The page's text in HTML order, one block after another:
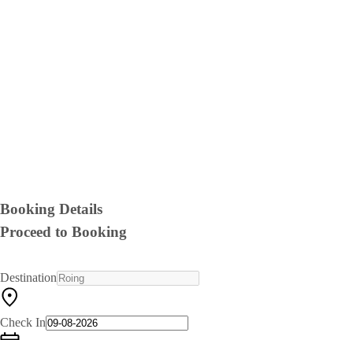
Booking Details
Proceed to Booking
Destination
Check In